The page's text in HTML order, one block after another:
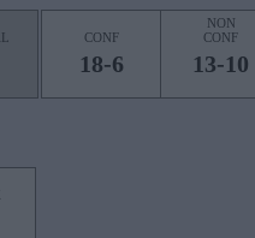
CONF
18-6
NON
CONF
13-10